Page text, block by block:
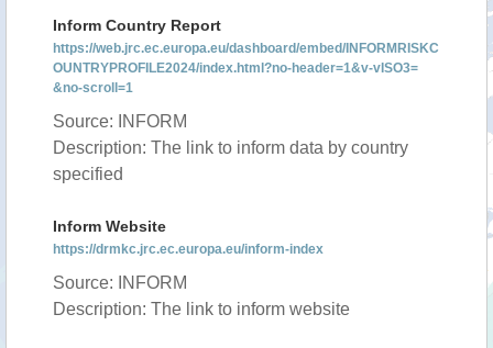
Inform Country Report
https://web.jrc.ec.europa.eu/dashboard/embed/INFORMRISKC
OUNTRYPROFILE2024/index.html?no-header=1&v-vISO3=
&no-scroll=1
Source: INFORM
Description: The link to inform data by country
specified
Inform Website
https://drmkc.jrc.ec.europa.eu/inform-index
Source: INFORM
Description: The link to inform website